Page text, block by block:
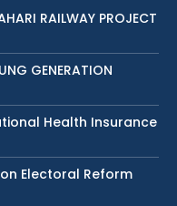
RAILWAY PROJECT
GENERATION
Health Insurance
Electoral Reform